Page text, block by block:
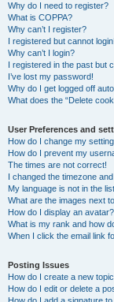
Why do I need to register?
What is COPPA?
Why can’t I register?
I registered but cannot login!
Why can’t I login?
I registered in the past but
I’ve lost my password!
Why do I get logged off
What does the “Delete
User Preferences and
How do I change my
How do I prevent my
The times are not correct!
I changed the timezone
My language is not in the
What are the images next
How do I display an avatar?
What is my rank and how
When I click the email link
Posting Issues
How do I create a new
How do I edit or delete a